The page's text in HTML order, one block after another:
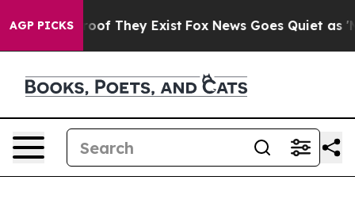
AGP PICKS
no Proof They Exist Fox News Goes Quiet as